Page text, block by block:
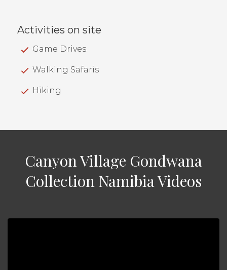
Activities on site
Game Drives
Walking Safaris
Hiking
Canyon Village Gondwana
Collection Namibia Videos